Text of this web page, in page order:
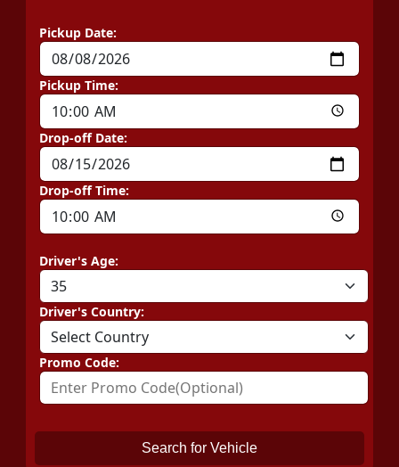
Pickup Date:
Pickup Time:
Drop-off Date:
Drop-off Time:
Driver's Age:
Driver's Country:
Promo Code:
Search for Vehicle